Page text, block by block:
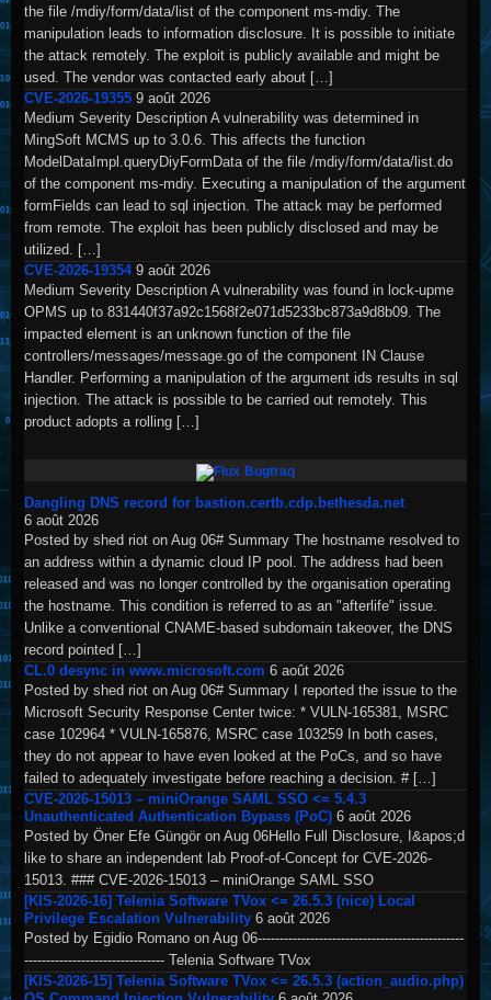
the file /mdiy/form/data/list of the component ms-mdiy. The
manipulation leads to information disclosure. It is possible to initiate
the attack remotely. The exploit is publicly available and might be
used. The vendor was contacted early about […]
CVE-2026-19355 9 août 2026
Medium Severity Description A vulnerability was determined in
MingSoft MCMS up to 3.0.6. This affects the function
ModelDataImpl.queryDiyFormData of the file /mdiy/form/data/list.do
of the component ms-mdiy. Executing a manipulation of the argument
formFields can lead to sql injection. The attack may be performed
from remote. The exploit has been publicly disclosed and may be
utilized. […]
CVE-2026-19354 9 août 2026
Medium Severity Description A vulnerability was found in lock-upme
OPMS up to 831440f37a92c1568f2e071d5233bc873a9d8b09. The
impacted element is an unknown function of the file
controllers/messages/message.go of the component IN Clause
Handler. Performing a manipulation of the argument ids results in sql
injection. The attack is possible to be carried out remotely. This
product adopts a rolling […]
Bugtraq
Dangling DNS record for bastion.certb.cdp.bethesda.net
6 août 2026
Posted by shed riot on Aug 06# Summary The hostname resolved to
an address within a dynamic cloud IP pool. The address had been
released and was no longer controlled by the organisation operating
the hostname. This condition is referred to as an "afterlife" issue.
Unlike a conventional CNAME-based subdomain takeover, the DNS
record pointed […]
CL.0 desync in www.microsoft.com 6 août 2026
Posted by shed riot on Aug 06# Summary I reported the issue to the
Microsoft Security Response Center twice: * VULN-165381, MSRC
case 102964 * VULN-165876, MSRC case 103259 In both cases,
they do not appear to have even looked at the PoCs, and so have
failed to adequately investigate before reaching a decision. # […]
CVE-2026-15013 – miniOrange SAML SSO <= 5.4.3
Unauthenticated Authentication Bypass (PoC) 6 août 2026
Posted by Öner Efe Güngör on Aug 06Hello Full Disclosure, I&apos;d
like to share an independent lab Proof-of-Concept for CVE-2026-
15013. ### CVE-2026-15013 – miniOrange SAML SSO
[KIS-2026-16] Telenia Software TVox <= 26.5.3 (nice) Local
Privilege Escalation Vulnerability 6 août 2026
Posted by Egidio Romano on Aug 06-----------------------------------------------
-------------------------------- Telenia Software TVox
[KIS-2026-15] Telenia Software TVox <= 26.5.3 (action_audio.php)